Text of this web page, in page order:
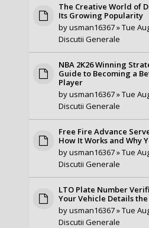
The Creative World of
Its Growing Popularity
byusman16367» Tue
Discutii Generale
NBA 2K26 Winning
Guide to Becoming a
Player
byusman16367» Tue
Discutii Generale
Free Fire Advance
How It Works and Why
byusman16367» Tue
Discutii Generale
LTO Plate Number
Your Vehicle Details
byusman16367» Tue
Discutii Generale